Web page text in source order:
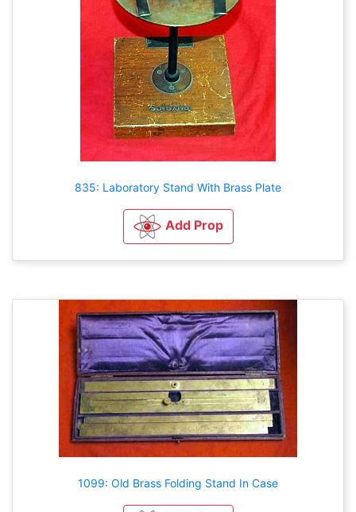
835: Laboratory Stand With Brass Plate
Add Prop
1099: Old Brass Folding Stand In Case